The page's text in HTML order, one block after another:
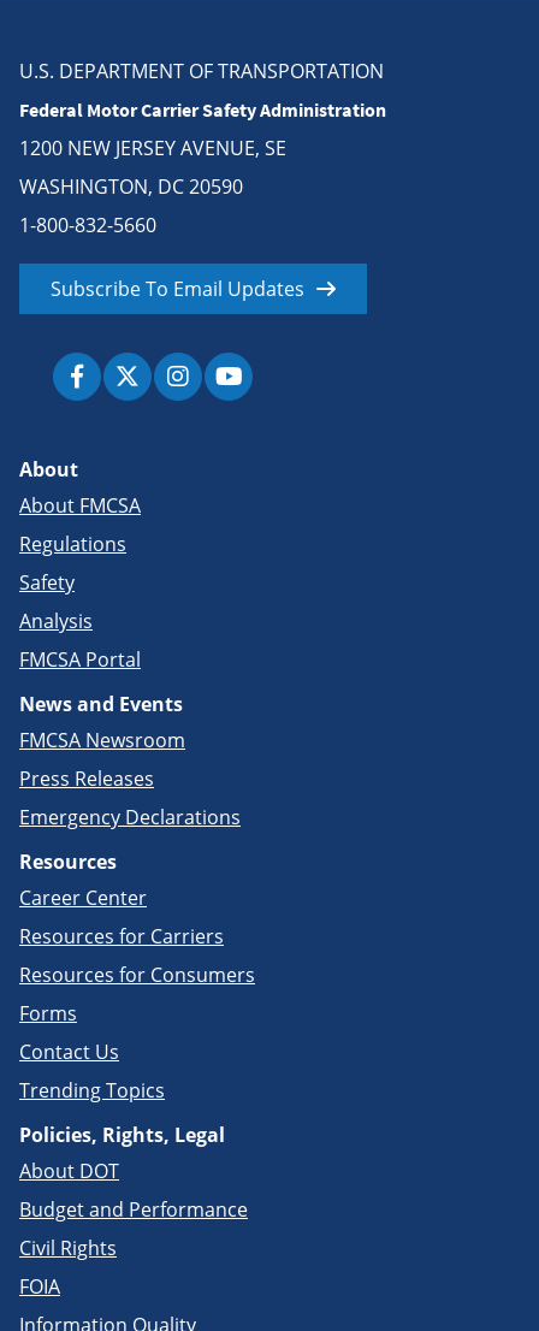
U.S. DEPARTMENT OF TRANSPORTATION
Federal Motor Carrier Safety Administration
1200 NEW JERSEY AVENUE, SE
WASHINGTON, DC 20590
1-800-832-5660
Subscribe To Email Updates
About
About FMCSA
Regulations
Safety
Analysis
FMCSA Portal
News and Events
FMCSA Newsroom
Press Releases
Emergency Declarations
Resources
Career Center
Resources for Carriers
Resources for Consumers
Forms
Contact Us
Trending Topics
Policies, Rights, Legal
About DOT
Budget and Performance
Civil Rights
FOIA
Information Quality